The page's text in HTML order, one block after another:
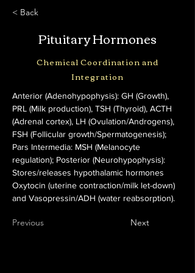
< Back
Pituitary Hormones
Chemical Coordination and
Integration
Anterior (Adenohypophysis): GH (Growth),
PRL (Milk production), TSH (Thyroid), ACTH
(Adrenal cortex), LH (Ovulation/Androgens),
FSH (Follicular growth/Spermatogenesis);
Pars Intermedia: MSH (Melanocyte
regulation); Posterior (Neurohypophysis):
Stores/releases hypothalamic hormones
Oxytocin (uterine contraction/milk let-down)
and Vasopressin/ADH (water reabsorption).
Previous Next